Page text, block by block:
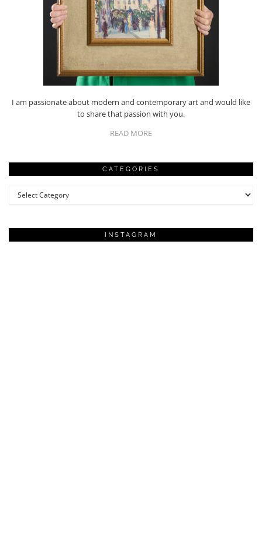
I am passionate about modern and contemporary art and would like
to share that passion with you.
READ MORE
CATEGORIES
Categories
INSTAGRAM